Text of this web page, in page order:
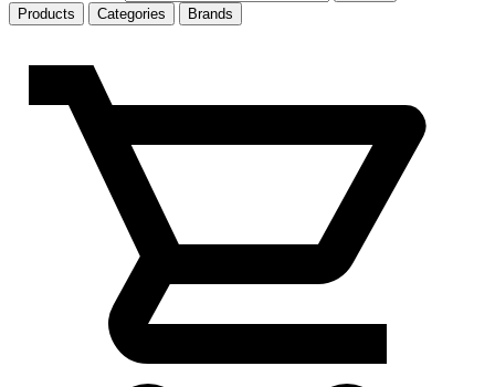
Products
Categories Brands